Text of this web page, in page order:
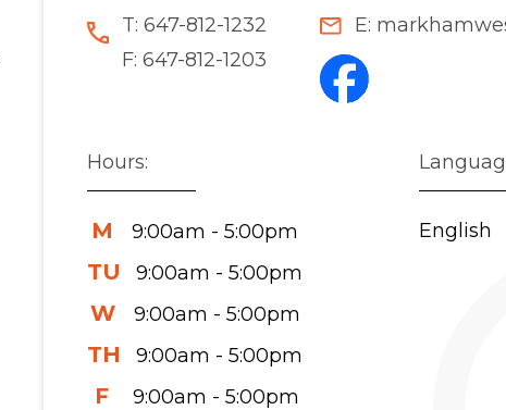
T: 647-812-1232
F: 647-812-1203
E:
Hours:
M 9:00am - 5:00pm
TU 9:00am - 5:00pm
W 9:00am - 5:00pm
TH 9:00am - 5:00pm
F 9:00am - 5:00pm
English